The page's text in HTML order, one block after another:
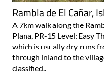
Rambla de El Cañar,
A 7km walk along the
Plana, PR-15 Level: Easy
which is usually dry, runs
through inland to the
classified..